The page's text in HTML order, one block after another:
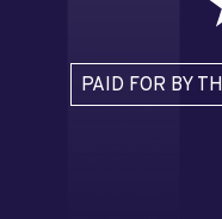
PAID FOR BY